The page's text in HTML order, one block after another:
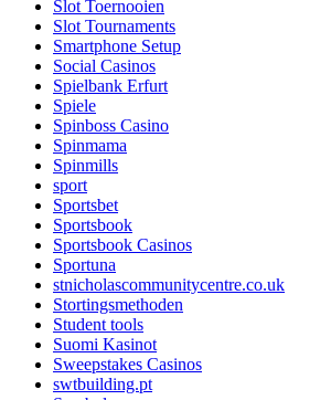
Slot Toernooien
Slot Tournaments
Smartphone Setup
Social Casinos
Spielbank Erfurt
Spiele
Spinboss Casino
Spinmama
Spinmills
sport
Sportsbet
Sportsbook
Sportsbook Casinos
Sportuna
stnicholascommunitycentre.co.uk
Stortingsmethoden
Student tools
Suomi Kasinot
Sweepstakes Casinos
swtbuilding.pt